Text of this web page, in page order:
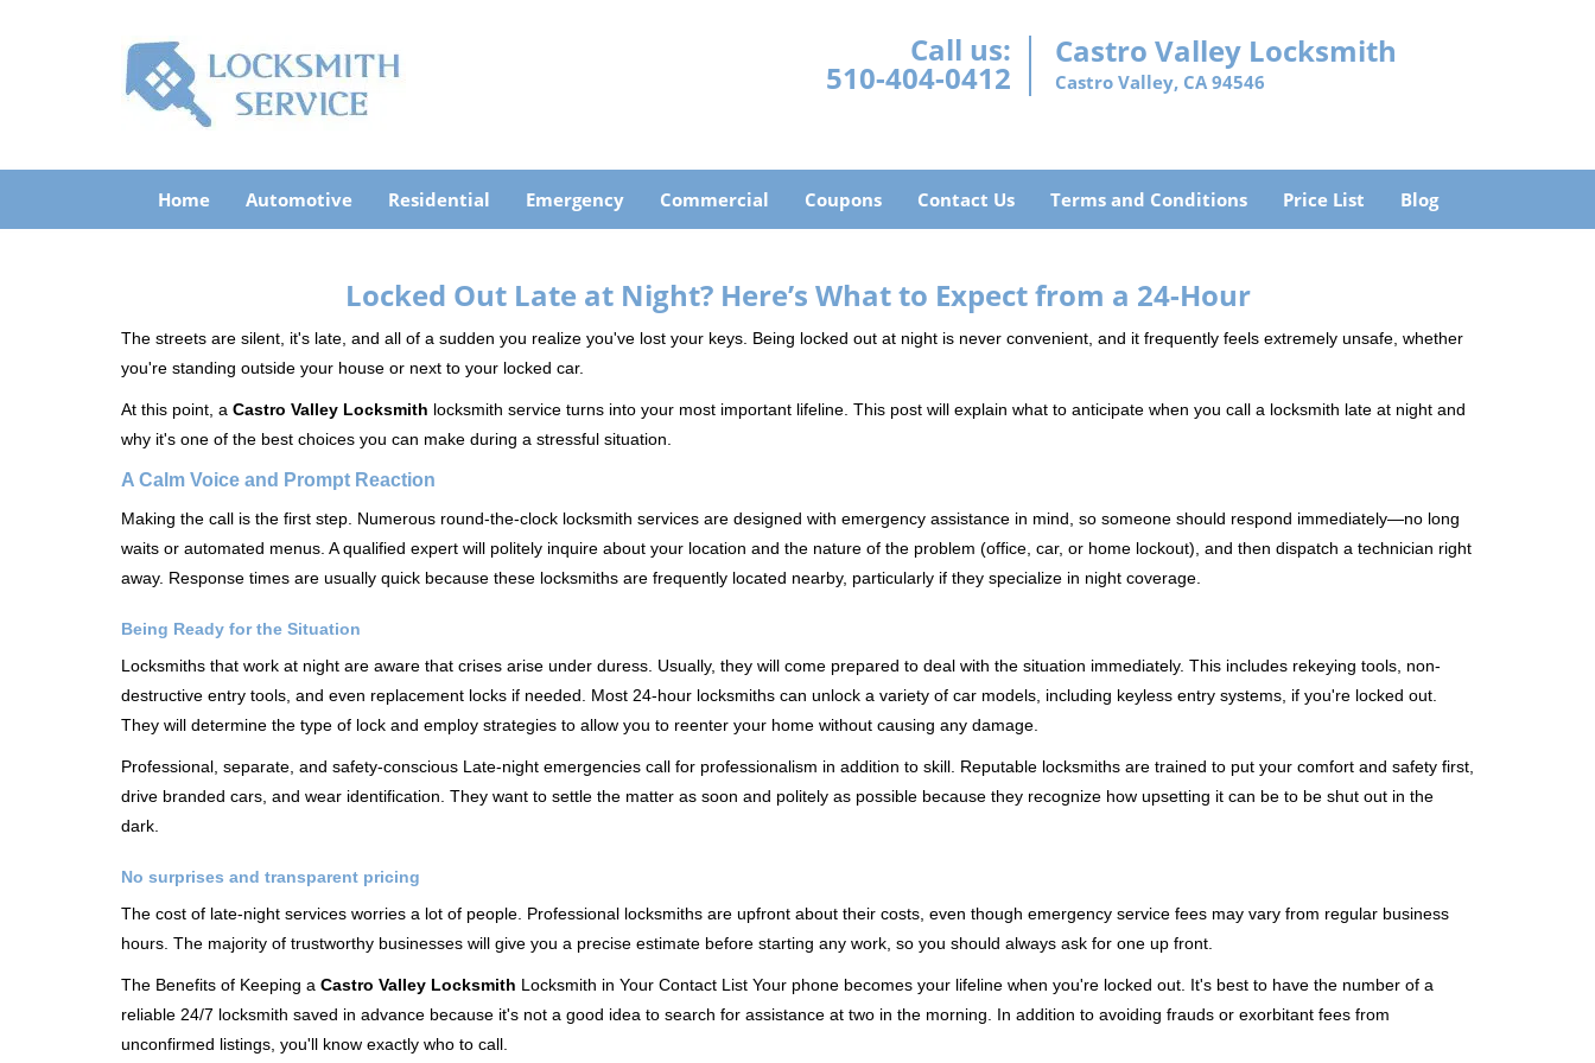
Call us:
510-404-0412
Castro Valley Locksmith
Castro Valley, CA 94546
Home Automotive Residential Emergency Commercial Coupons Contact Us Terms and Conditions Price List Blog
Locked Out Late at Night? Here’s What to Expect from a 24-Hour
The streets are silent, it's late, and all of a sudden you realize you've lost your keys. Being locked out at night is never convenient, and it frequently feels extremely unsafe, whether
you're standing outside your house or next to your locked car.
At this point, a Castro Valley Locksmith locksmith service turns into your most important lifeline. This post will explain what to anticipate when you call a locksmith late at night and
why it's one of the best choices you can make during a stressful situation.
A Calm Voice and Prompt Reaction
Making the call is the first step. Numerous round-the-clock locksmith services are designed with emergency assistance in mind, so someone should respond immediately—no long
waits or automated menus. A qualified expert will politely inquire about your location and the nature of the problem (office, car, or home lockout), and then dispatch a technician right
away. Response times are usually quick because these locksmiths are frequently located nearby, particularly if they specialize in night coverage.
Being Ready for the Situation
Locksmiths that work at night are aware that crises arise under duress. Usually, they will come prepared to deal with the situation immediately. This includes rekeying tools, non-
destructive entry tools, and even replacement locks if needed. Most 24-hour locksmiths can unlock a variety of car models, including keyless entry systems, if you're locked out.
They will determine the type of lock and employ strategies to allow you to reenter your home without causing any damage.
Professional, separate, and safety-conscious Late-night emergencies call for professionalism in addition to skill. Reputable locksmiths are trained to put your comfort and safety first,
drive branded cars, and wear identification. They want to settle the matter as soon and politely as possible because they recognize how upsetting it can be to be shut out in the
dark.
No surprises and transparent pricing
The cost of late-night services worries a lot of people. Professional locksmiths are upfront about their costs, even though emergency service fees may vary from regular business
hours. The majority of trustworthy businesses will give you a precise estimate before starting any work, so you should always ask for one up front.
The Benefits of Keeping a Castro Valley Locksmith Locksmith in Your Contact List Your phone becomes your lifeline when you're locked out. It's best to have the number of a
reliable 24/7 locksmith saved in advance because it's not a good idea to search for assistance at two in the morning. In addition to avoiding frauds or exorbitant fees from
unconfirmed listings, you'll know exactly who to call.